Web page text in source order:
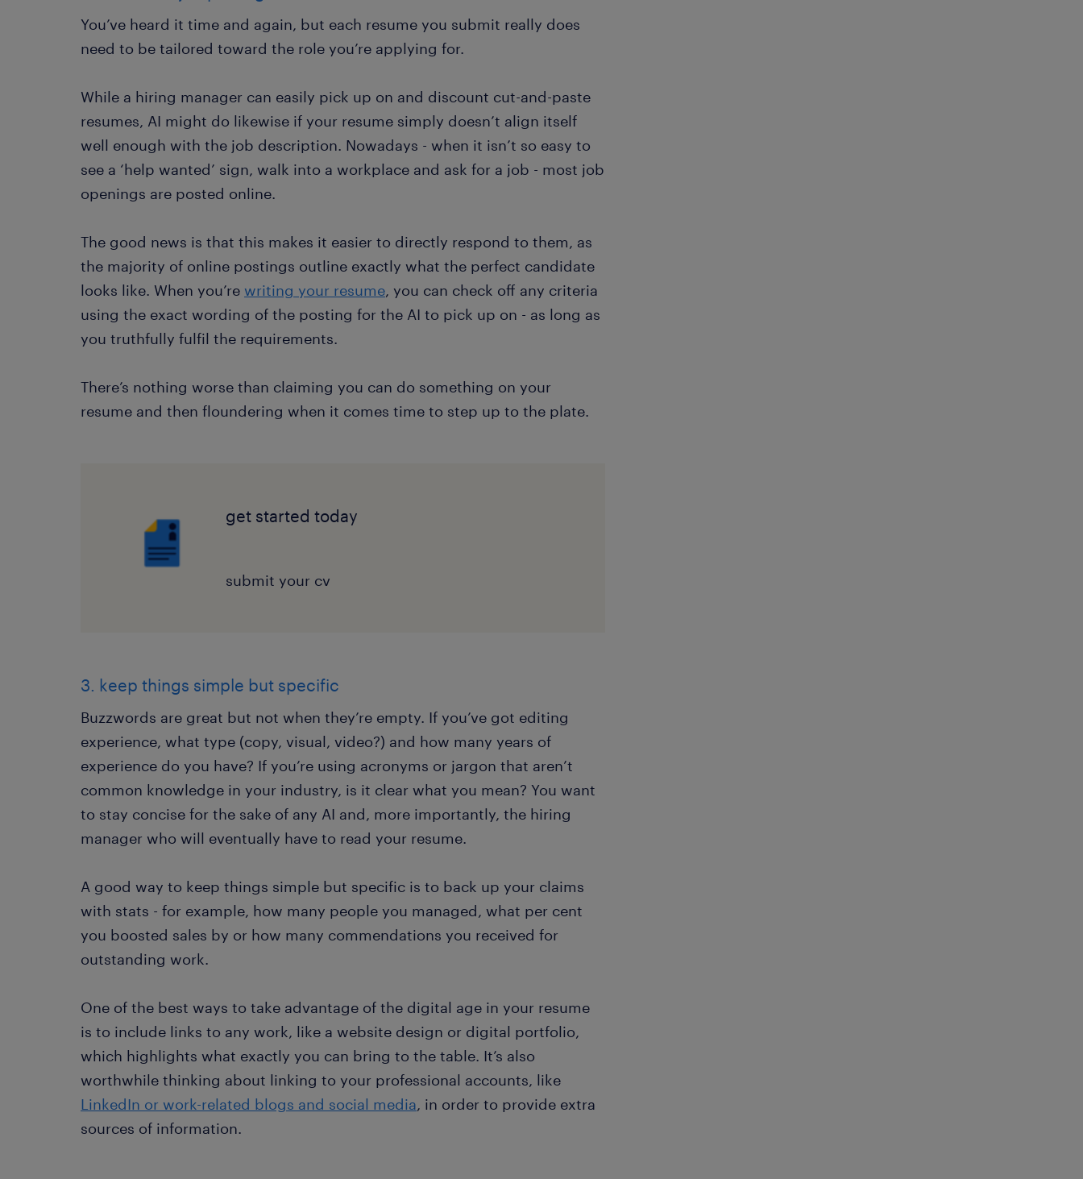
You’ve heard it time and again, but each resume you submit really does
need to be tailored toward the role you’re applying for.
While a hiring manager can easily pick up on and discount cut-and-paste
resumes, AI might do likewise if your resume simply doesn’t align itself
well enough with the job description. Nowadays - when it isn’t so easy to
see a ‘help wanted’ sign, walk into a workplace and ask for a job - most job
openings are posted online.
The good news is that this makes it easier to directly respond to them, as
the majority of online postings outline exactly what the perfect candidate
looks like. When you’re writing your resume, you can check off any criteria
using the exact wording of the posting for the AI to pick up on - as long as
you truthfully fulfil the requirements.
There’s nothing worse than claiming you can do something on your
resume and then floundering when it comes time to step up to the plate.
get started today
submit your cv
3. keep things simple but specific
Buzzwords are great but not when they’re empty. If you’ve got editing
experience, what type (copy, visual, video?) and how many years of
experience do you have? If you’re using acronyms or jargon that aren’t
common knowledge in your industry, is it clear what you mean? You want
to stay concise for the sake of any AI and, more importantly, the hiring
manager who will eventually have to read your resume.
A good way to keep things simple but specific is to back up your claims
with stats - for example, how many people you managed, what per cent
you boosted sales by or how many commendations you received for
outstanding work.
One of the best ways to take advantage of the digital age in your resume
is to include links to any work, like a website design or digital portfolio,
which highlights what exactly you can bring to the table. It’s also
worthwhile thinking about linking to your professional accounts, like
LinkedIn or work-related blogs and social media, in order to provide extra
sources of information.